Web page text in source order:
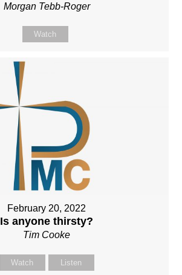
Morgan Tebb-Roger
Watch
February 20, 2022
Is anyone thirsty?
Tim Cooke
Watch Listen